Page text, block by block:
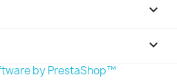

keyboard_arrow_down
by PrestaShop™